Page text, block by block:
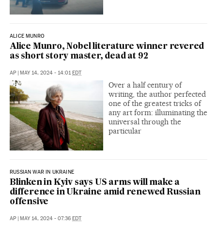
ALICE MUNRO
Alice Munro, Nobel literature winner revered
as short story master, dead at 92
AP | MAY 14, 2024 - 14:01EDT
Over a half century of
writing, the author perfected
one of the greatest tricks of
any art form: illuminating the
universal through the
particular
RUSSIAN WAR IN UKRAINE
Blinken in Kyiv says US arms will make a
difference in Ukraine amid renewed Russian
offensive
AP | MAY 14, 2024 - 07:36 EDT